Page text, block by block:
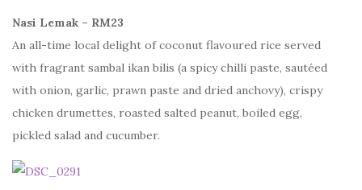
Nasi Lemak – RM23
An all-time local delight of coconut flavoured rice served
with fragrant sambal ikan bilis (a spicy chilli paste, sautéed
with onion, garlic, prawn paste and dried anchovy), crispy
chicken drumettes, roasted salted peanut, boiled egg,
pickled salad and cucumber.